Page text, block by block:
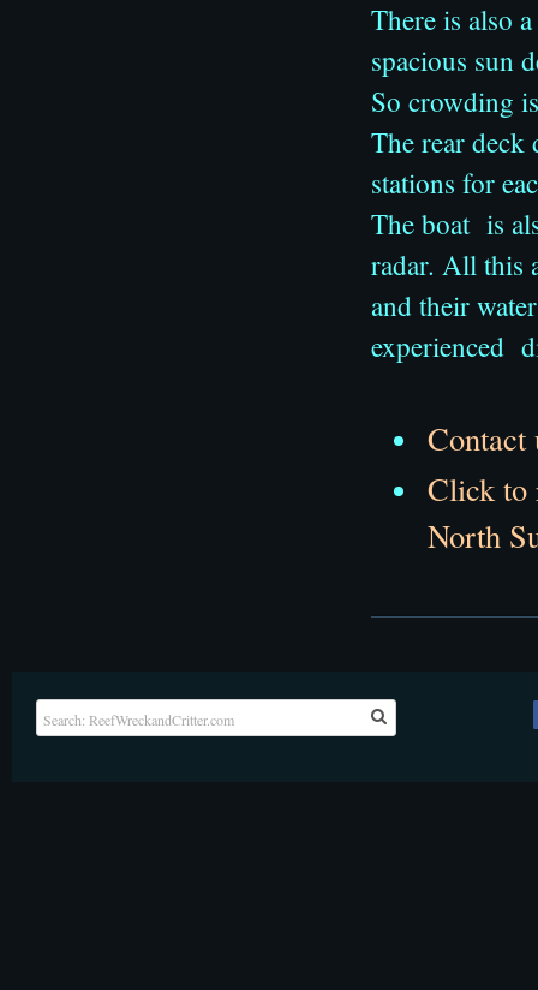
There is also
spacious sun
So crowding
The rear deck
stations for
The boat is
radar. All this
and their
experienced
Contact
Click to
North